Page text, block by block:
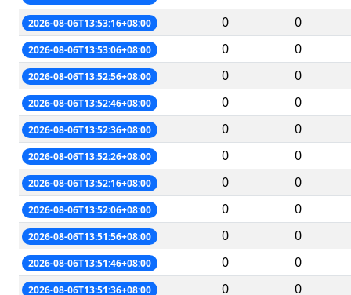
2026-08-06T13:53:16+08:00 0 0
2026-08-06T13:53:06+08:00 0 0
2026-08-06T13:52:56+08:00 0 0
2026-08-06T13:52:46+08:00 0 0
2026-08-06T13:52:36+08:00 0 0
2026-08-06T13:52:26+08:00 0 0
2026-08-06T13:52:16+08:00 0 0
2026-08-06T13:52:06+08:00 0 0
2026-08-06T13:51:56+08:00 0 0
2026-08-06T13:51:46+08:00 0 0
2026-08-06T13:51:36+08:00 0 0